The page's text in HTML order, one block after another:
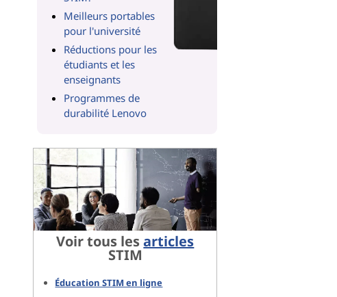
Meilleurs portables
pour l'université
Réductions pour les
étudiants et les
enseignants
Programmes de
durabilité Lenovo
Voir tous lesarticles
STIM
Éducation STIM en ligne